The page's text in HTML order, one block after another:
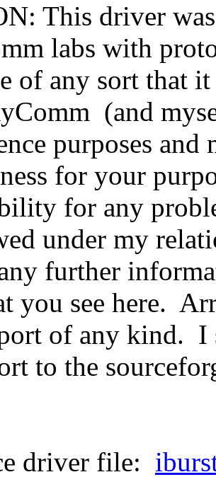
This driver
labs with
of any sort that
(and
purposes and
for your
for any
under my
further
you see here.
of any kind. I
to the
driver file: